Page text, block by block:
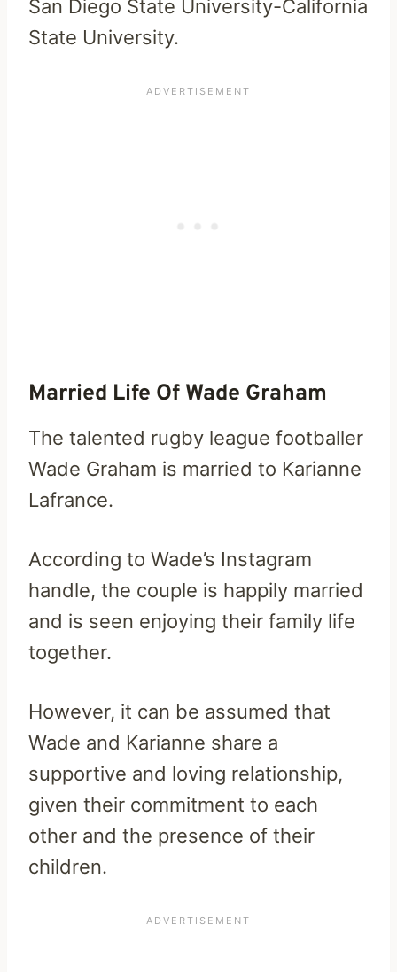
San Diego State University-California
State University.
Married Life Of Wade Graham
The talented rugby league footballer
Wade Graham is married to Karianne
Lafrance.
According to Wade’s Instagram
handle, the couple is happily married
and is seen enjoying their family life
together.
However, it can be assumed that
Wade and Karianne share a
supportive and loving relationship,
given their commitment to each
other and the presence of their
children.